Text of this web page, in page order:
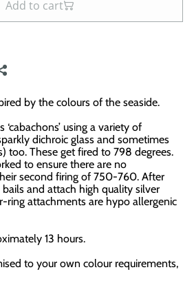
Add to cart
by the colours of the seaside.
‘cabachons’ using a variety of
dichroic glass and sometimes
too. These get fired to 798 degrees.
to ensure there are no
second firing of 750-760. After
and attach high quality silver
ring attachments are hypo allergenic
13 hours.
to your own colour requirements,